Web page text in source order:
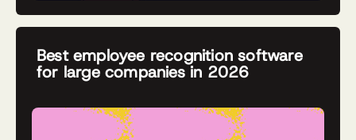
Best employee recognition software
for large companies in 2026